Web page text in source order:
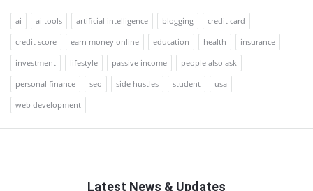
ai ai tools artificial intelligence blogging
credit card
credit score
earn money online education health
insurance
investment
lifestyle passive income
people also ask
personal finance
seo side hustles student
usa
web development
Latest News & Updates